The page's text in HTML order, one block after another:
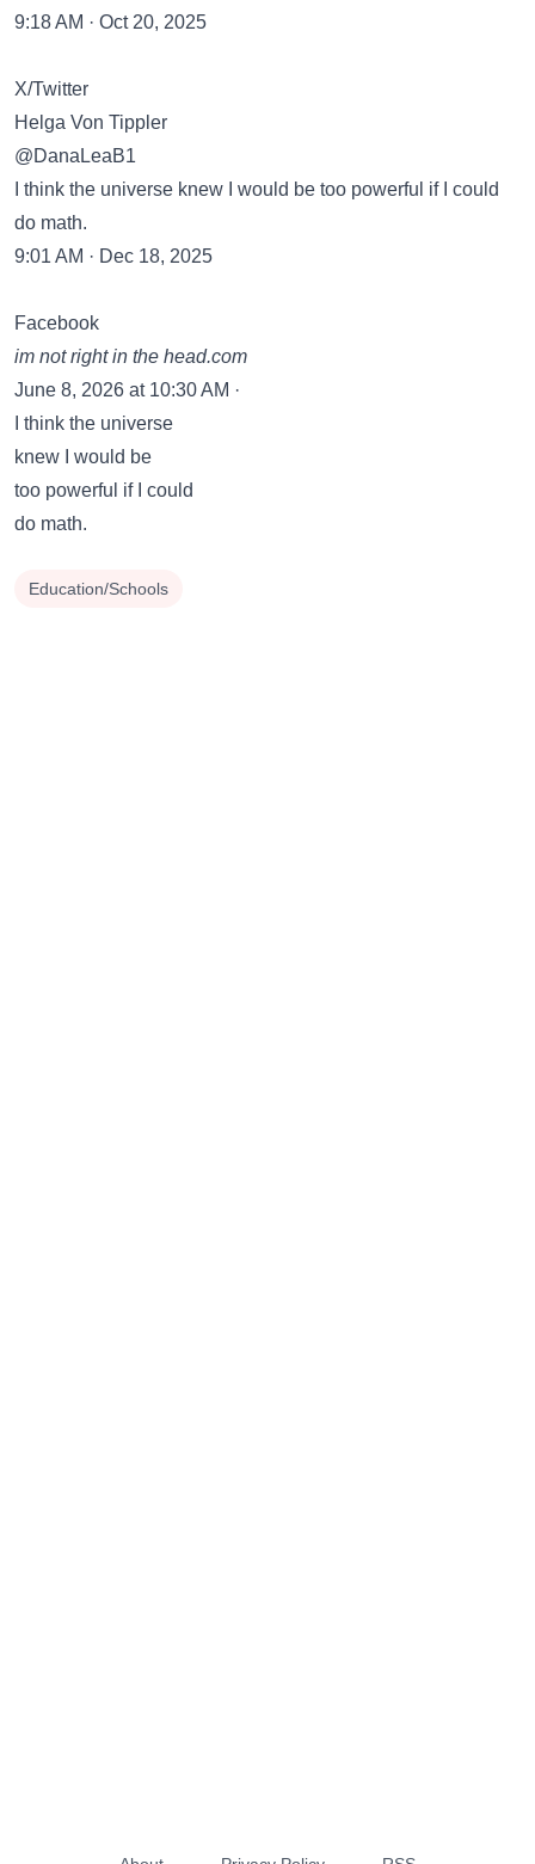
9:18 AM · Oct 20, 2025
X/Twitter
Helga Von Tippler
@DanaLeaB1
I think the universe knew I would be too powerful if I could
do math.
9:01 AM · Dec 18, 2025
Facebook
im not right in the head.com
June 8, 2026 at 10:30 AM ·
I think the universe
knew I would be
too powerful if I could
do math.
Education/Schools